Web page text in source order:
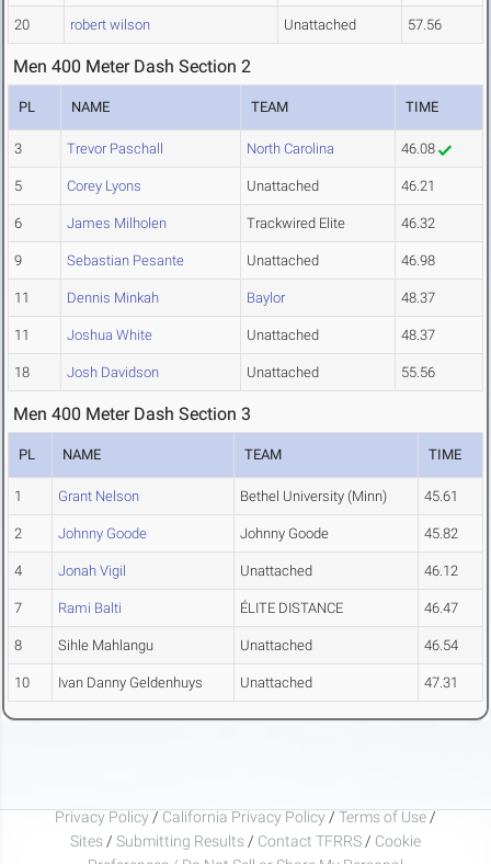
20 robert wilson Unattached 57.56
Men 400 Meter Dash Section 2
PL NAME TEAM TIME
3 Trevor Paschall North Carolina 46.08
5 Corey Lyons Unattached 46.21
6 James Milholen Trackwired Elite 46.32
9 Sebastian Pesante Unattached 46.98
11 Dennis Minkah Baylor 48.37
11 Joshua White Unattached 48.37
18 Josh Davidson Unattached 55.56
Men 400 Meter Dash Section 3
PL NAME TEAM TIME
1 Grant Nelson Bethel University (Minn) 45.61
2 Johnny Goode Johnny Goode 45.82
4 Jonah Vigil Unattached 46.12
7 Rami Balti ÉLITE DISTANCE 46.47
8 Sihle Mahlangu Unattached 46.54
10 Ivan Danny Geldenhuys Unattached 47.31
Privacy Policy / California Privacy Policy / Terms of Use /
Sites / Submitting Results / Contact TFRRS / Cookie